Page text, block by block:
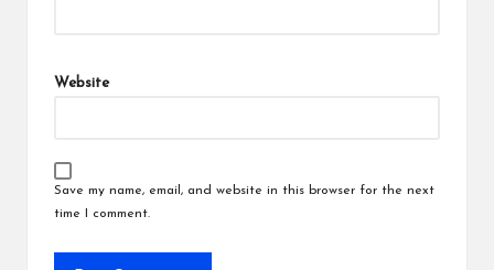
Website
Save my name, email, and website in this browser for the next
time I comment.